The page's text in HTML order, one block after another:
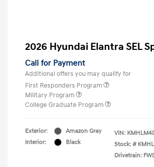
2026 Hyundai Elantra SEL
Call for Payment
Additional offers you may qualify for
First Responders Program
Military Program
College Graduate Program
Exterior:
Amazon Gray
Interior:
Black
VIN:
Stock: #
Drivetrain: